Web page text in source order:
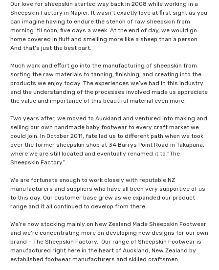
Our love for sheepskin started way back in 2008 while working in a
Sheepskin Factory in Napier. It wasn’t exactly love at first sight as you
can imagine having to endure the stench of raw sheepskin from
morning ‘til noon, five days a week. At the end of day, we would go
home covered in fluff and smelling more like a sheep than a person.
And that’s just the best part.
Much work and effort go into the manufacturing of sheepskin from
sorting the raw materials to tanning, finishing, and creating into the
products we enjoy today. The experiences we’ve had in this industry
and the understanding of the processes involved made us appreciate
the value and importance of this beautiful material even more.
Two years after, we moved to Auckland and ventured into making and
selling our own handmade baby footwear to every craft market we
could join. In October 2011, fate led us to different path when we took
over the former sheepskin shop at 34 Barrys Point Road in Takapuna,
where we are still located and eventually renamed it to “The
Sheepskin Factory”.
We are fortunate enough to work closely with reputable NZ
manufacturers and suppliers who have all been very supportive of us
to this day. Our customer base grew as we expanded our product
range and it all continued to develop from there.
We’re now stocking mainly on New Zealand Made Sheepskin Footwear
and we’re concentrating more on developing new designs for our own
brand – The Sheepskin Factory. Our range of Sheepskin Footwear is
manufactured right here in the heart of Auckland, New Zealand by
established footwear manufacturers and skilled craftsmen.